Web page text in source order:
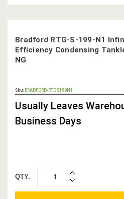
Bradford RTG-S-199-N1
Efficiency Condensing
NG
Sku: BRADFORD-RTGS199N1
Usually Leaves
Business Days
QTY.
DECREASE
QUANTITY:
INCREASE
QUANTITY: